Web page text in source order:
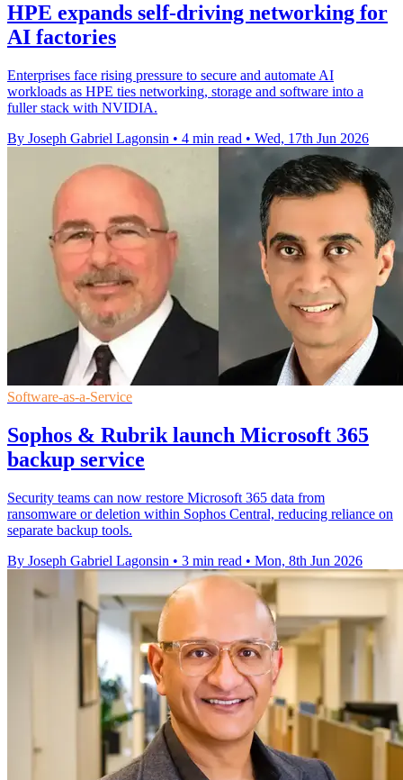
HPE expands self-driving networking for
AI factories
Enterprises face rising pressure to secure and automate AI
workloads as HPE ties networking, storage and software into a
fuller stack with NVIDIA.
By Joseph Gabriel Lagonsin • 4 min read • Wed, 17th Jun 2026
Software-as-a-Service
Sophos & Rubrik launch Microsoft 365
backup service
Security teams can now restore Microsoft 365 data from
ransomware or deletion within Sophos Central, reducing reliance on
separate backup tools.
By Joseph Gabriel Lagonsin • 3 min read • Mon, 8th Jun 2026